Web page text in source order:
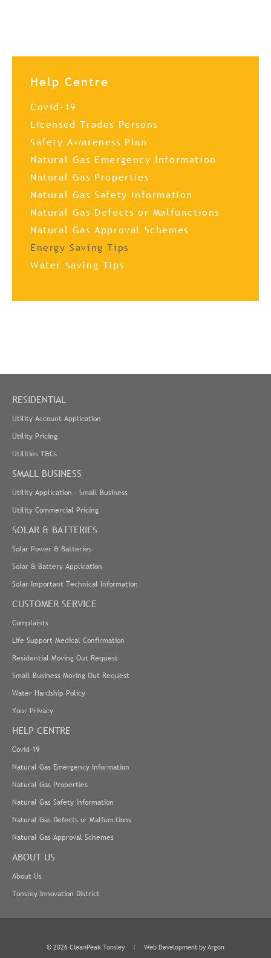
Help Centre
Covid-19
Licensed Trades Persons
Safety Awareness Plan
Natural Gas Emergency Information
Natural Gas Properties
Natural Gas Safety Information
Natural Gas Defects or Malfunctions
Natural Gas Approval Schemes
Energy Saving Tips
Water Saving Tips
RESIDENTIAL
Utility Account Application
Utility Pricing
Utilities T&Cs
SMALL BUSINESS
Utility Application – Small Business
Utility Commercial Pricing
SOLAR & BATTERIES
Solar Power & Batteries
Solar & Battery Application
Solar Important Technical Information
CUSTOMER SERVICE
Complaints
Life Support Medical Confirmation
Residential Moving Out Request
Small Business Moving Out Request
Water Hardship Policy
Your Privacy
HELP CENTRE
Covid-19
Natural Gas Emergency Information
Natural Gas Properties
Natural Gas Safety Information
Natural Gas Defects or Malfunctions
Natural Gas Approval Schemes
ABOUT US
About Us
Tonsley Innovation District
© 2026 CleanPeak Tonsley | Web Developmentby Argon